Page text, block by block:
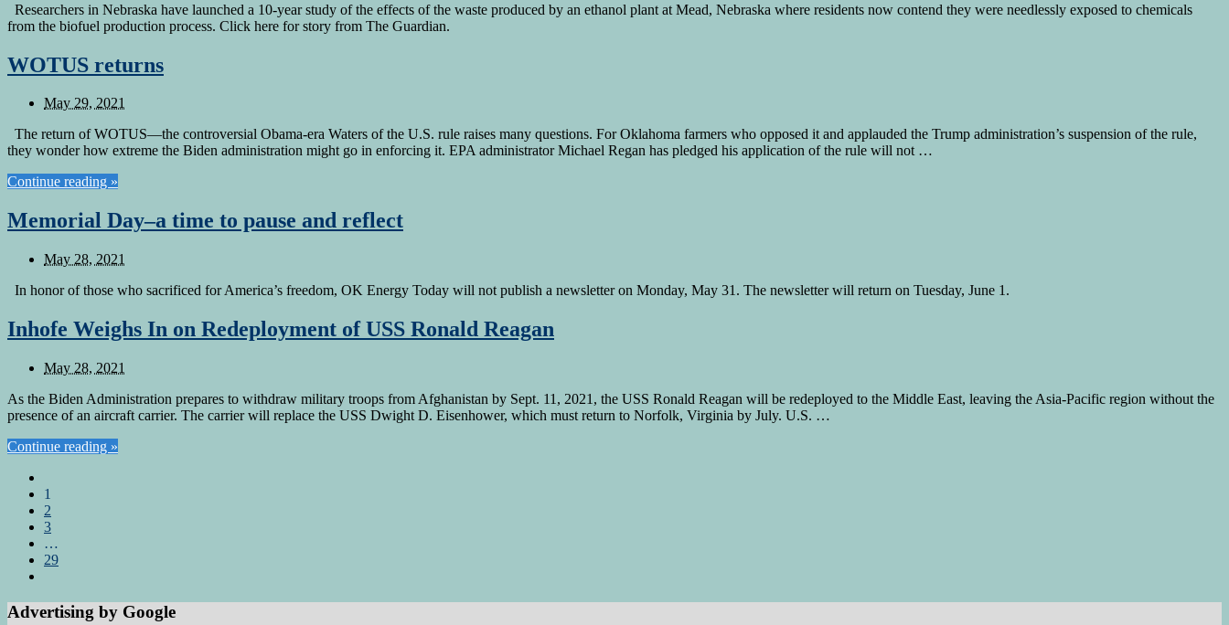
Researchers in Nebraska have launched a 10-year study of the effects of the waste produced by an ethanol plant at Mead, Nebraska where residents now contend they were needlessly exposed to chemicals
from the biofuel production process. Click here for story from The Guardian.
WOTUS returns
May 29, 2021
The return of WOTUS—the controversial Obama-era Waters of the U.S. rule raises many questions. For Oklahoma farmers who opposed it and applauded the Trump administration’s suspension of the rule,
they wonder how extreme the Biden administration might go in enforcing it. EPA administrator Michael Regan has pledged his application of the rule will not …
Continue reading »
Memorial Day–a time to pause and reflect
May 28, 2021
In honor of those who sacrificed for America’s freedom, OK Energy Today will not publish a newsletter on Monday, May 31. The newsletter will return on Tuesday, June 1.
Inhofe Weighs In on Redeployment of USS Ronald Reagan
May 28, 2021
As the Biden Administration prepares to withdraw military troops from Afghanistan by Sept. 11, 2021, the USS Ronald Reagan will be redeployed to the Middle East, leaving the Asia-Pacific region without the
presence of an aircraft carrier. The carrier will replace the USS Dwight D. Eisenhower, which must return to Norfolk, Virginia by July. U.S. …
Continue reading »
1
2
3
…
29
Advertising by Google